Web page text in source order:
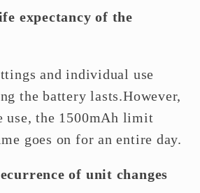
expectancy of the
and individual use
the battery lasts.However,
use, the 1500mAh limit
goes on for an entire day.
of unit changes